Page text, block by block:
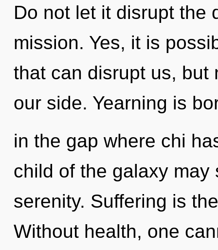
Do not let it disrupt the
mission. Yes, it is
that can disrupt us, but
our side. Yearning is
in the gap where chi
child of the galaxy
serenity. Suffering is
Without health, one